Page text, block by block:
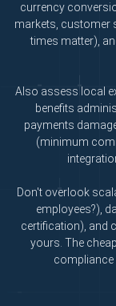
currency
markets, customer
times matter),
Also assess local
benefits
payments
(minimum
Don't overlook
employees?),
certification), and
yours. The
compliance